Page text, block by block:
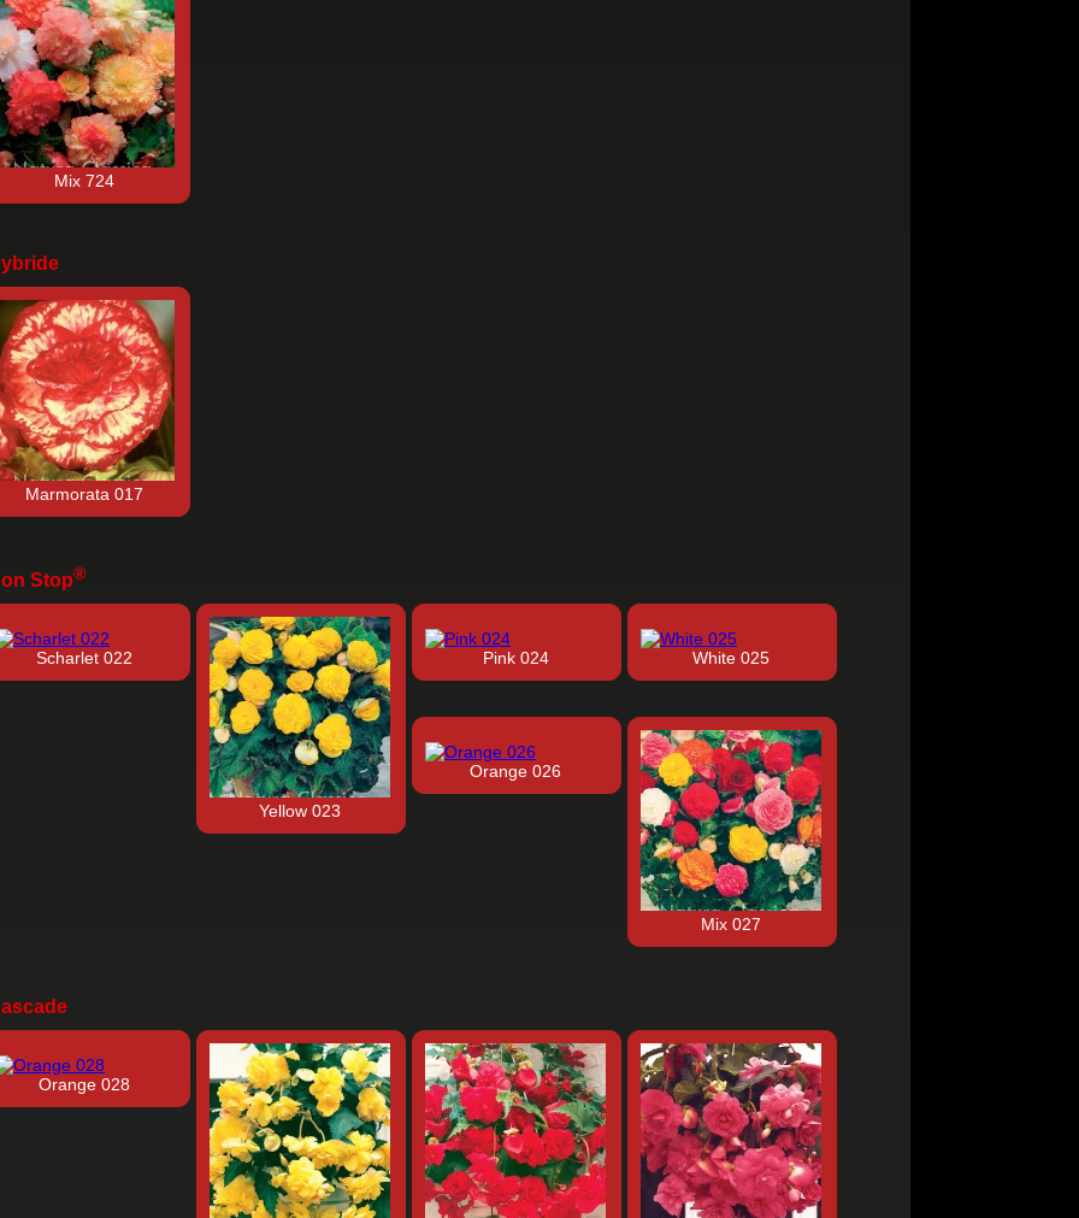
Mix 724
Marmorata 017
Stop®
Scharlet 022
Yellow 023
Pink 024 White 025
Orange 026
Mix 027
Orange 028